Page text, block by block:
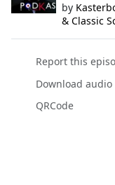
by
& Classic
Report this
Download audio
QRCode